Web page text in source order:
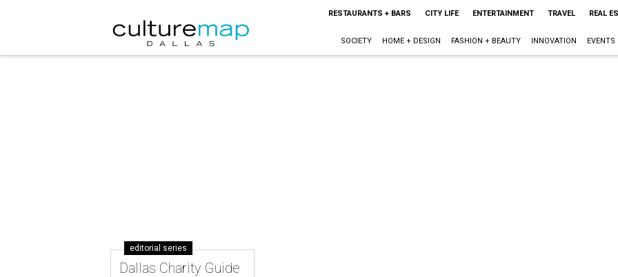
RESTAURANTS + BARS CITY LIFE ENTERTAINMENT TRAVEL REAL
SOCIETY HOME + DESIGN FASHION + BEAUTY INNOVATION EVENTS
editorial series
Dallas Charity Guide